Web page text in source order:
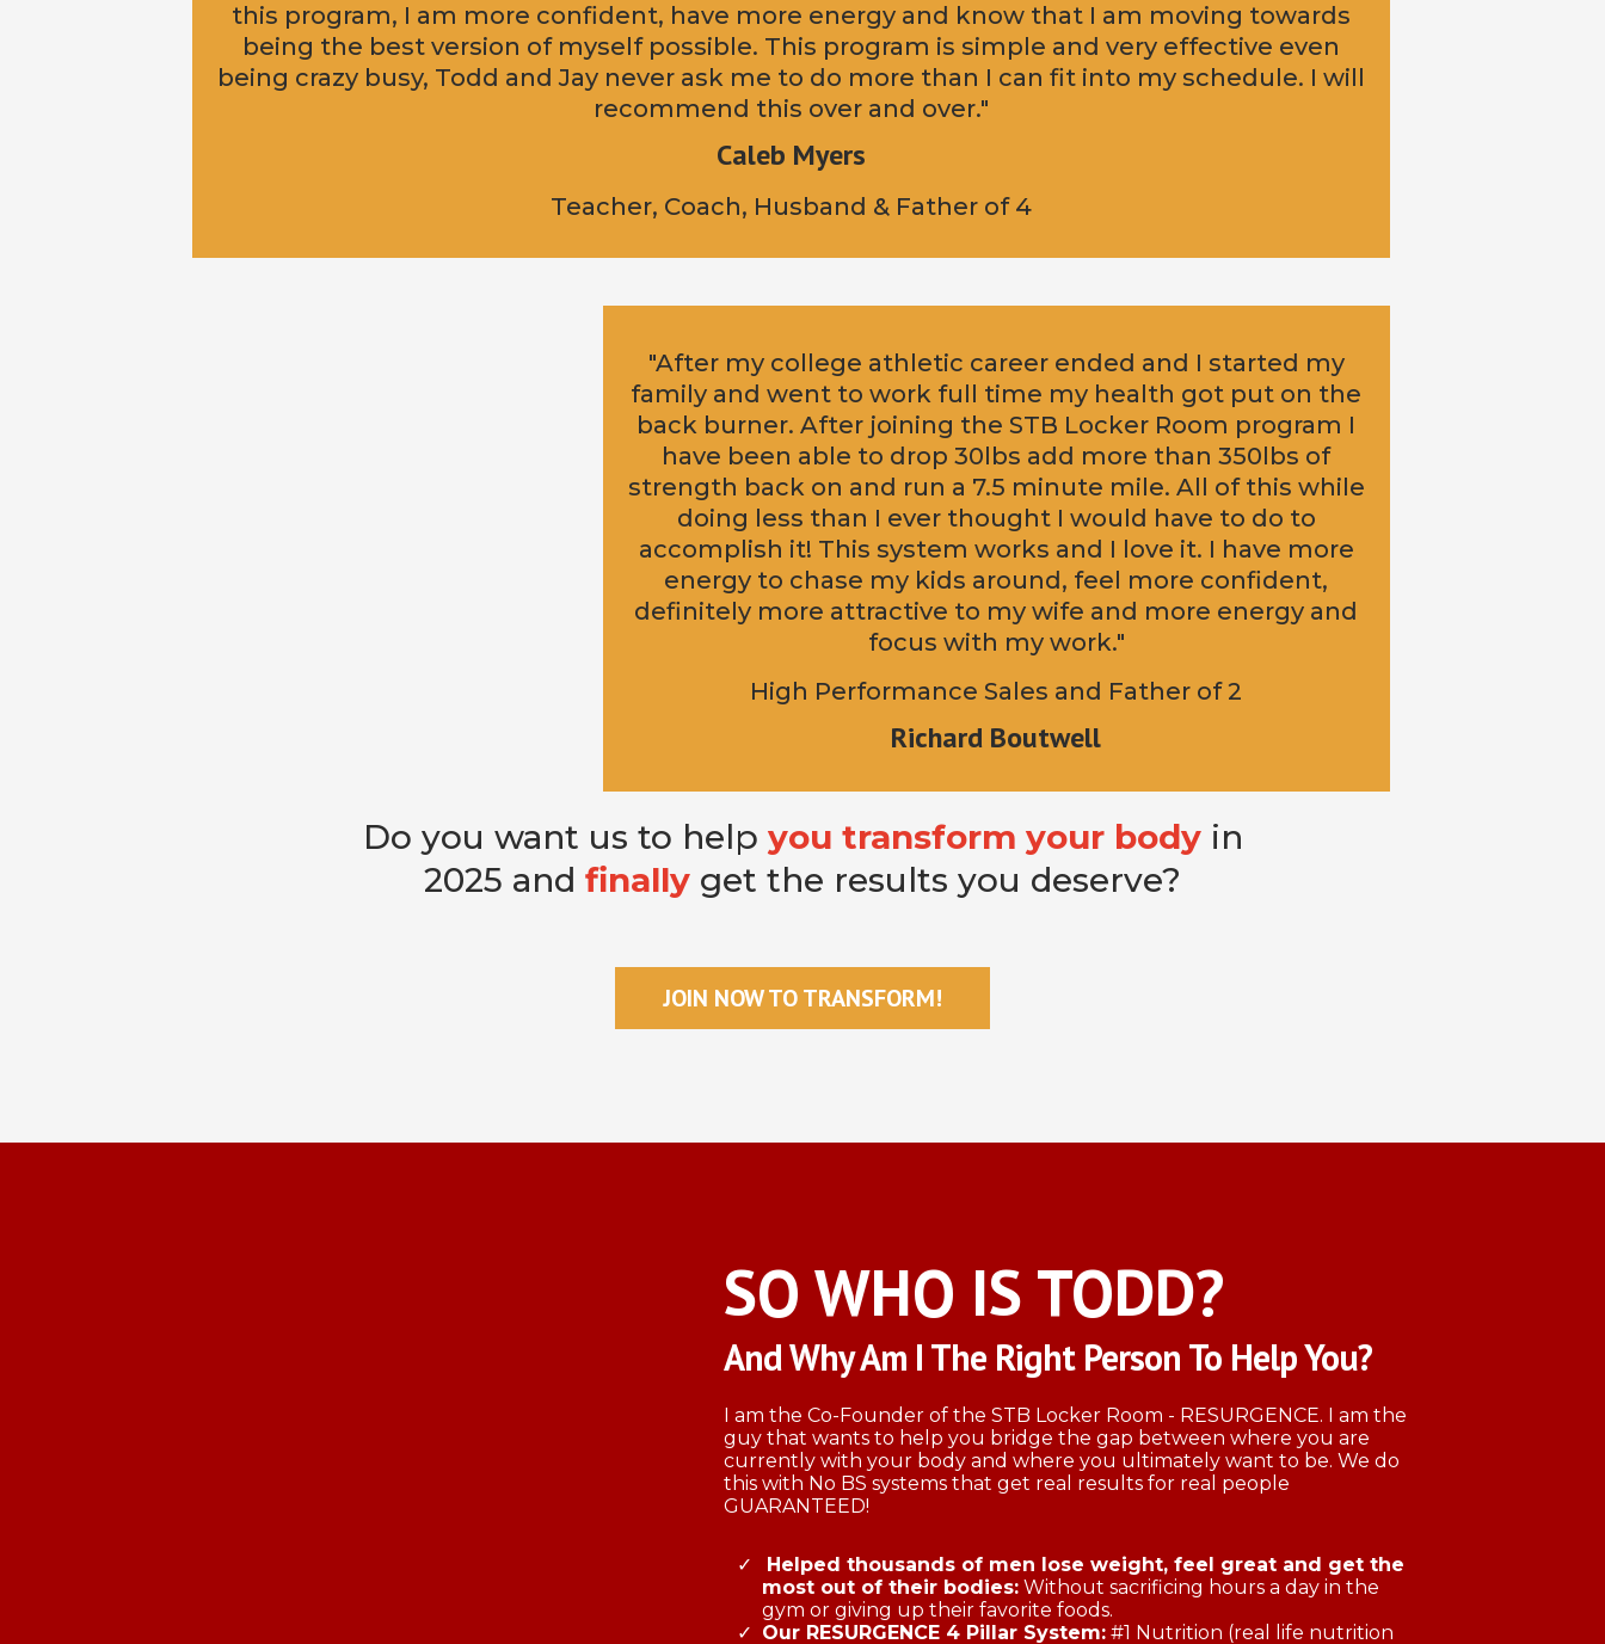
this program, I am more confident, have more energy and know that I am moving towards
being the best version of myself possible. This program is simple and very effective even
being crazy busy, Todd and Jay never ask me to do more than I can fit into my schedule. I will
recommend this over and over."
Caleb Myers
Teacher, Coach, Husband & Father of 4
"After my college athletic career ended and I started my
family and went to work full time my health got put on the
back burner. After joining the STB Locker Room program I
have been able to drop 30lbs add more than 350lbs of
strength back on and run a 7.5 minute mile. All of this while
doing less than I ever thought I would have to do to
accomplish it! This system works and I love it. I have more
energy to chase my kids around, feel more confident,
definitely more attractive to my wife and more energy and
focus with my work."
High Performance Sales and Father of 2
Richard Boutwell
Do you want us to help you transform your bodyin
2025 and finally get the results you deserve?
JOIN NOW TO TRANSFORM!
SO WHO IS TODD?
And Why Am I The Right Person To Help You?
I am the Co-Founder of the STB Locker Room - RESURGENCE. I am the
guy that wants to help you bridge the gap between where you are
currently with your body and where you ultimately want to be. We do
this with No BS systems that get real results for real people
GUARANTEED!
Helped thousands of men lose weight, feel great and get the
most out of their bodies: Without sacrificing hours a day in the
gym or giving up their favorite foods.
​Our RESURGENCE 4 Pillar System: #1 Nutrition (real life nutrition